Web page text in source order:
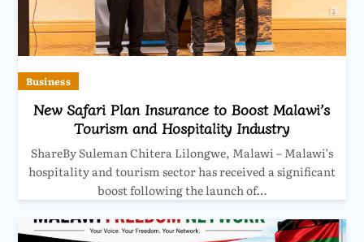
Business
New Safari Plan Insurance to Boost Malawi’s
Tourism and Hospitality Industry
ShareBy Suleman Chitera Lilongwe, Malawi – Malawi’s
hospitality and tourism sector has received a significant
boost following the launch of…